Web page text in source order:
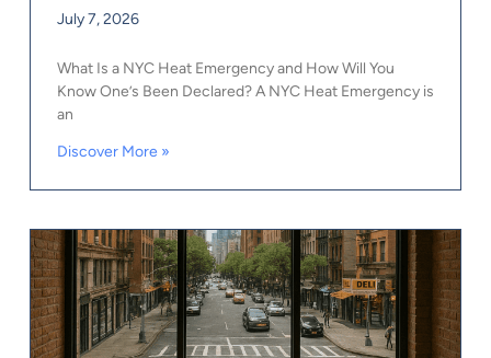
July 7, 2026
What Is a NYC Heat Emergency and How Will You
Know One’s Been Declared? A NYC Heat Emergency is
an
Discover More »